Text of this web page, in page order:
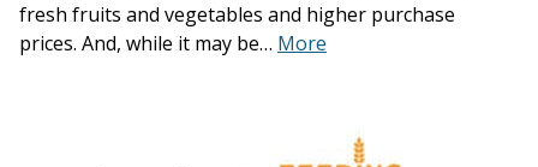
fresh fruits and vegetables and higher purchase
prices. And, while it may be… More